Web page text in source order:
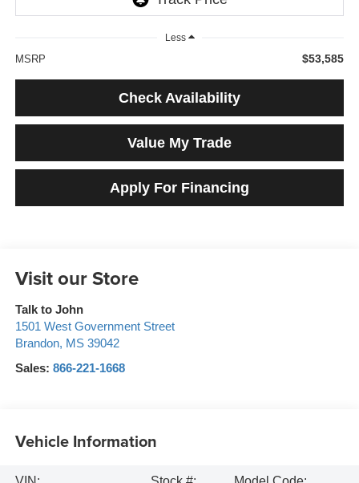
Less
MSRP $53,585
Check Availability
Value My Trade
Apply For Financing
Visit our Store
Talk to John
1501 West Government Street
Brandon, MS 39042
Sales: 866-221-1668
Vehicle Information